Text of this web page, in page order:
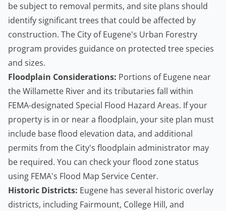
be subject to removal permits, and site plans should
identify significant trees that could be affected by
construction. The City of Eugene's Urban Forestry
program provides guidance on protected tree species
and sizes.
Floodplain Considerations: Portions of Eugene near
the Willamette River and its tributaries fall within
FEMA-designated Special Flood Hazard Areas. If your
property is in or near a floodplain, your site plan must
include base flood elevation data, and additional
permits from the City's floodplain administrator may
be required. You can check your flood zone status
using FEMA's Flood Map Service Center.
Historic Districts: Eugene has several historic overlay
districts, including Fairmount, College Hill, and